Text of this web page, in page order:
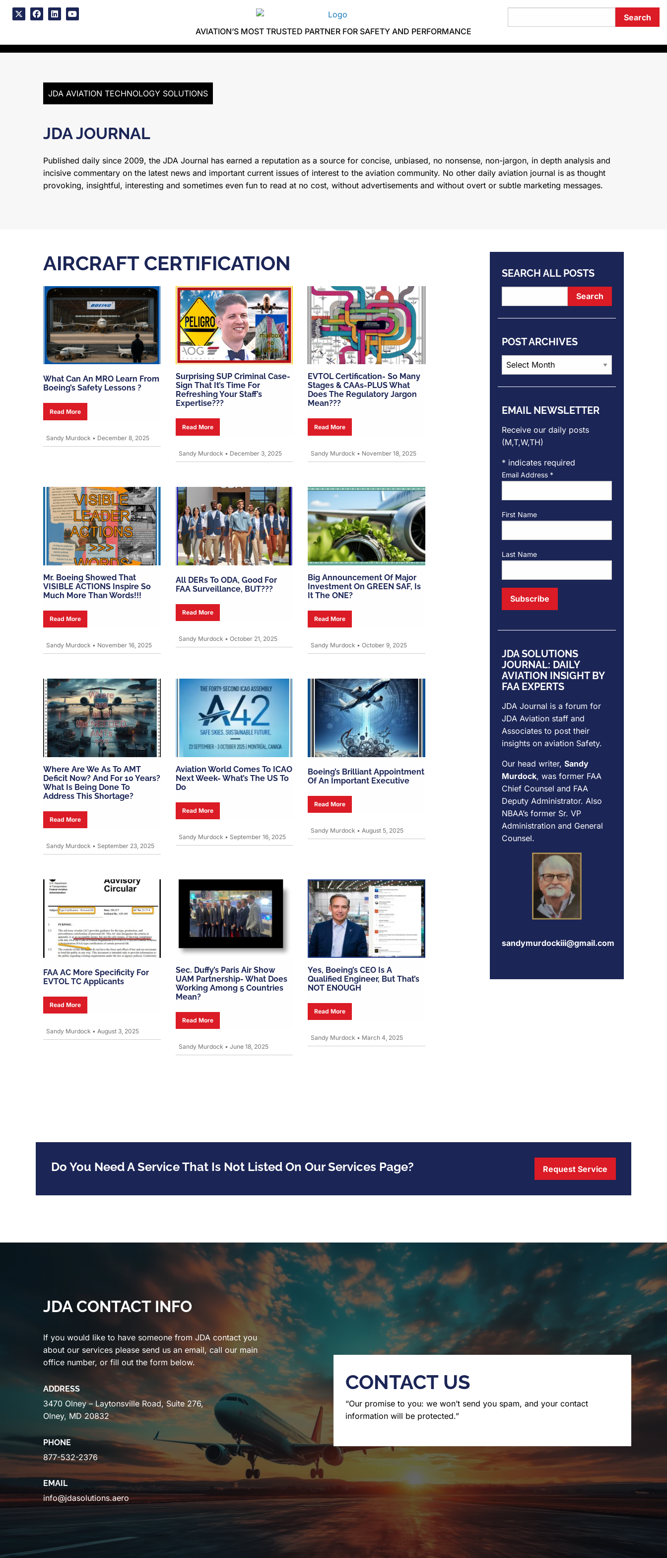
Skip
AVIATION’S MOST TRUSTED PARTNER FOR SAFETY AND PERFORMANCE
JDA AVIATION TECHNOLOGY SOLUTIONS
JDA JOURNAL
Published daily since 2009, the JDA Journal has earned a reputation as a source for concise, unbiased, no nonsense, non-jargon, in depth analysis and
incisive commentary on the latest news and important current issues of interest to the aviation community. No other daily aviation journal is as thought
provoking, insightful, interesting and sometimes even fun to read at no cost, without advertisements and without overt or subtle marketing messages.
AIRCRAFT CERTIFICATION
What Can An MRO Learn From
Boeing’s Safety Lessons ?
Read More
Sandy Murdock • December 8, 2025
Surprising SUP Criminal Case-
Sign That It’s Time For
Refreshing Your Staff’s
Expertise???
Read More
Sandy Murdock • December 3, 2025
EVTOL Certification- So Many
Stages & CAAs-PLUS What
Does The Regulatory Jargon
Mean???
Read More
Sandy Murdock • November 18, 2025
Mr. Boeing Showed That
VISIBLE ACTIONS Inspire So
Much More Than Words!!!
Read More
Sandy Murdock • November 16, 2025
All DERs To ODA, Good For
FAA Surveillance, BUT???
Read More
Sandy Murdock • October 21, 2025
Big Announcement Of Major
Investment On GREEN SAF, Is
It The ONE?
Read More
Sandy Murdock • October 9, 2025
Where Are We As To AMT
Deficit Now? And For 10 Years?
What Is Being Done To
Address This Shortage?
Read More
Sandy Murdock • September 23, 2025
Aviation World Comes To ICAO
Next Week- What’s The US To
Do
Read More
Sandy Murdock • September 16, 2025
Boeing’s Brilliant Appointment
Of An Important Executive
Read More
Sandy Murdock • August 5, 2025
FAA AC More Specificity For
EVTOL TC Applicants
Read More
Sandy Murdock • August 3, 2025
Sec. Duffy’s Paris Air Show
UAM Partnership- What Does
Working Among 5 Countries
Mean?
Read More
Sandy Murdock • June 18, 2025
Yes, Boeing’s CEO Is A
Qualified Engineer, But That’s
NOT ENOUGH
Read More
Sandy Murdock • March 4, 2025
SEARCH ALL POSTS
POST ARCHIVES
Post
Archives
EMAIL NEWSLETTER
Receive our daily posts
(M,T,W,TH)
* indicates required
Email Address *
First Name
Last Name
JDA SOLUTIONS
JOURNAL: DAILY
AVIATION INSIGHT BY
FAA EXPERTS
JDA Journal is a forum for
JDA Aviation staff and
Associates to post their
insights on aviation Safety.
Our head writer, Sandy
Murdock, was former FAA
Chief Counsel and FAA
Deputy Administrator. Also
NBAA’s former Sr. VP
Administration and General
Counsel.
sandymurdockiii@gmail.com
Do You Need A Service That Is Not Listed On Our Services Page? Request Service
JDA CONTACT INFO
If you would like to have someone from JDA contact you
about our services please send us an email, call our main
office number, or fill out the form below.
ADDRESS
3470 Olney – Laytonsville Road, Suite 276,
Olney, MD 20832
PHONE
877-532-2376
EMAIL
info@jdasolutions.aero
CONTACT US
“Our promise to you: we won’t send you spam, and your contact
information will be protected.”